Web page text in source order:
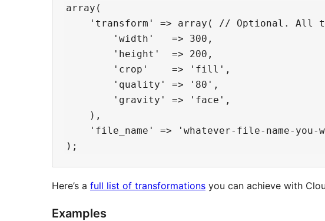
array(
'transform' => array( // Optional. All
        'width'   => 300,
        'height'  => 200,
        'crop'    => 'fill',
        'quality' => '80',
        'gravity' => 'face',
    ),
'file_name' => 'whatever-file-name-
Here’s a full list of transformations you can achieve with
Examples